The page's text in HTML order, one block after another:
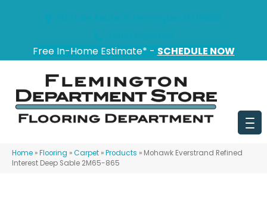
Free In-Home Estimate* - SCHEDULE NOW
Home »Flooring »Carpet »Products » Mohawk Everstrand Refined
Interest Deep Sable 2M65-865